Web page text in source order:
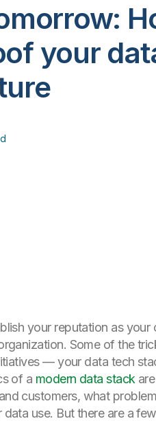
your
your reputation as
Some of the
— your data tech
of a modern data stack
customers, what
data use. But there are a